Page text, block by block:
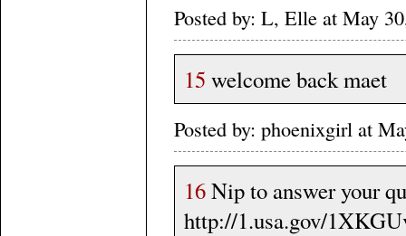
Posted by: L, Elle at May
15 welcome back maet
Posted by: phoenixgirl at
16Nip to answer your
http://1.usa.gov/